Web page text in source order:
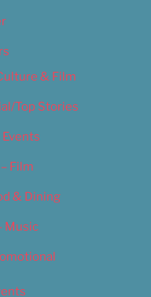
& Film
Top Stories
Film
& Dining
Music